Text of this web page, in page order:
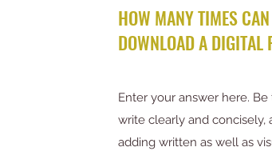
HOW MANY TIMES
DOWNLOAD A DIGITAL
Enter your answer here.
write clearly and concisely,
adding written as well as